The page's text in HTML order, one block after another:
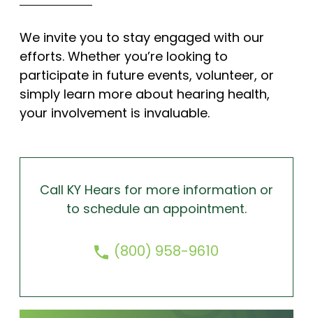
We invite you to stay engaged with our
efforts. Whether you’re looking to
participate in future events, volunteer, or
simply learn more about hearing health,
your involvement is invaluable.
Call KY Hears for more information or
to schedule an appointment.
(800) 958-9610